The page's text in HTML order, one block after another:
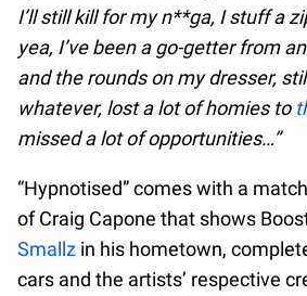
I’ll still kill for my n**ga, I stuff a
yea, I’ve been a go-getter from
and the rounds on my dresser,
whatever, lost a lot of homies to
missed a lot of opportunities…”
“Hypnotised” comes with a
of Craig Capone that shows
Smallz in his hometown,
cars and the artists’ respective